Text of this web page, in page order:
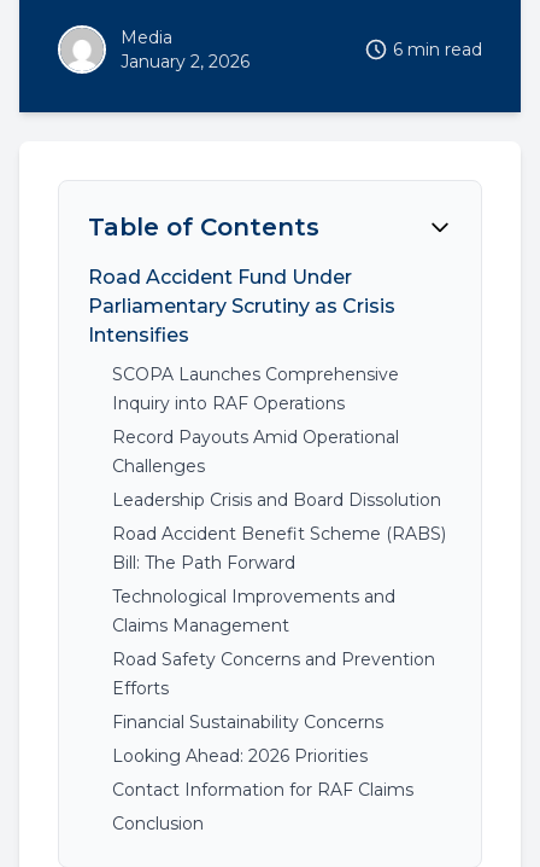
Media
January 2, 2026
6 min read
Table of Contents
Road Accident Fund Under
Parliamentary Scrutiny as Crisis
Intensifies
SCOPA Launches Comprehensive
Inquiry into RAF Operations
Record Payouts Amid Operational
Challenges
Leadership Crisis and Board Dissolution
Road Accident Benefit Scheme (RABS)
Bill: The Path Forward
Technological Improvements and
Claims Management
Road Safety Concerns and Prevention
Efforts
Financial Sustainability Concerns
Looking Ahead: 2026 Priorities
Contact Information for RAF Claims
Conclusion